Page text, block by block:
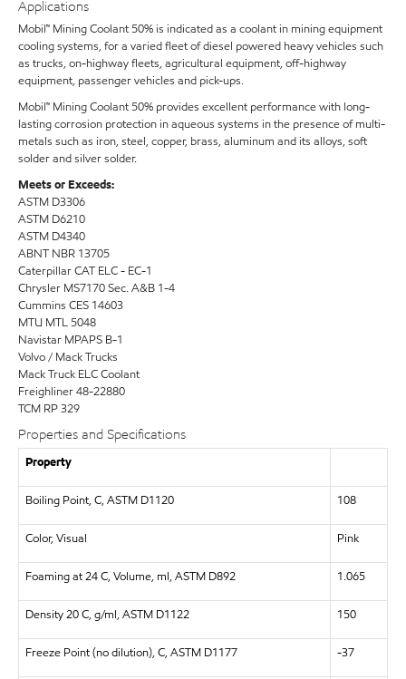
Applications
Mobil™ Mining Coolant 50% is indicated as a coolant in mining equipment
cooling systems, for a varied fleet of diesel powered heavy vehicles such
as trucks, on-highway fleets, agricultural equipment, off-highway
equipment, passenger vehicles and pick-ups.
Mobil™ Mining Coolant 50% provides excellent performance with long-
lasting corrosion protection in aqueous systems in the presence of multi-
metals such as iron, steel, copper, brass, aluminum and its alloys, soft
solder and silver solder.
Meets or Exceeds:
ASTM D3306
ASTM D6210
ASTM D4340
ABNT NBR 13705
Caterpillar CAT ELC - EC-1
Chrysler MS7170 Sec. A&B 1-4
Cummins CES 14603
MTU MTL 5048
Navistar MPAPS B-1
Volvo / Mack Trucks
Mack Truck ELC Coolant
Freighliner 48-22880
TCM RP 329
Properties and Specifications
Property
Boiling Point, C, ASTM D1120 108
Color, Visual Pink
Foaming at 24 C, Volume, ml, ASTM D892 1.065
Density 20 C, g/ml, ASTM D1122 150
Freeze Point (no dilution), C, ASTM D1177 -37